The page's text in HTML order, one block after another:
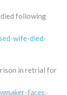
following
wife-died-
in retrial for
faces-